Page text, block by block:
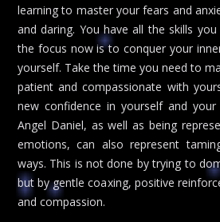
learning to master your fears and
and daring. You have all the skills
the focus now is to conquer your
yourself. Take the time you need to
patient and compassionate with
new confidence in yourself and your
Angel Daniel, as well as being
emotions, can also represent
ways. This is not done by trying to
but by gentle coaxing, positive
and compassion.